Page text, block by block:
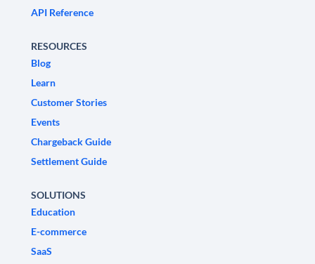
API Reference
RESOURCES
Blog
Learn
Customer Stories
Events
Chargeback Guide
Settlement Guide
SOLUTIONS
Education
E-commerce
SaaS